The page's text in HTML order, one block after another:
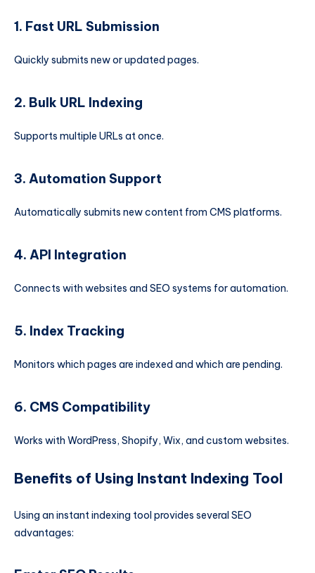
1. Fast URL Submission
Quickly submits new or updated pages.
2. Bulk URL Indexing
Supports multiple URLs at once.
3. Automation Support
Automatically submits new content from CMS platforms.
4. API Integration
Connects with websites and SEO systems for automation.
5. Index Tracking
Monitors which pages are indexed and which are pending.
6. CMS Compatibility
Works with WordPress, Shopify, Wix, and custom websites.
Benefits of Using Instant Indexing Tool
Using an instant indexing tool provides several SEO
advantages: